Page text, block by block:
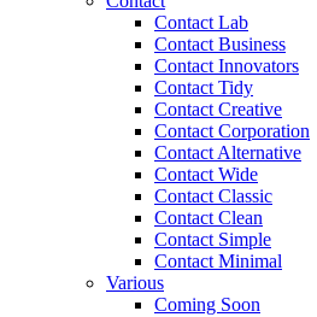
Contact Lab
Contact Business
Contact Innovators
Contact Tidy
Contact Creative
Contact Corporation
Contact Alternative
Contact Wide
Contact Classic
Contact Clean
Contact Simple
Contact Minimal
Various
Coming Soon